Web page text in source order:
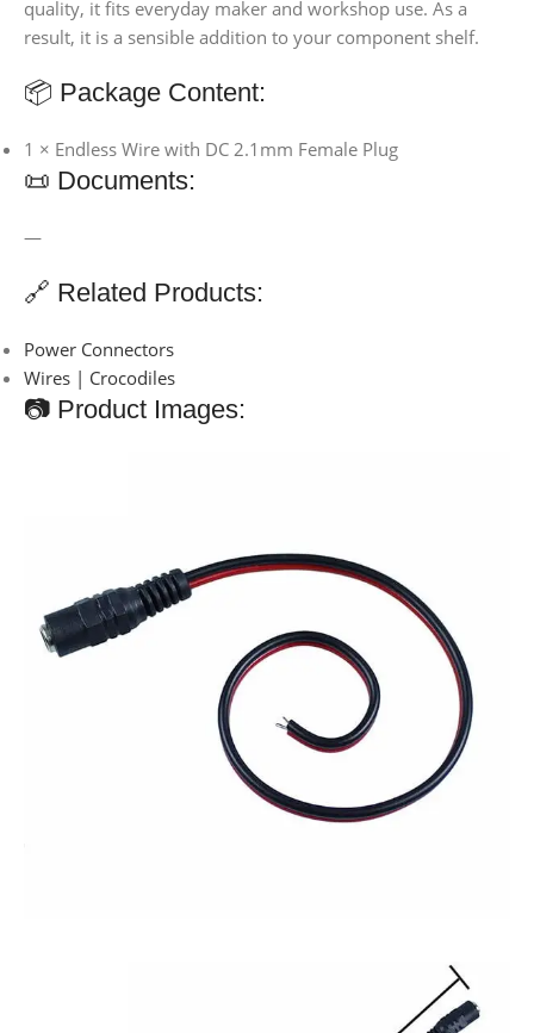
quality, it fits everyday maker and workshop use. As a
result, it is a sensible addition to your component shelf.
📦 Package Content:
1 × Endless Wire with DC 2.1mm Female Plug
📜 Documents:
—
🔗 Related Products:
Power Connectors
Wires | Crocodiles
📷 Product Images: